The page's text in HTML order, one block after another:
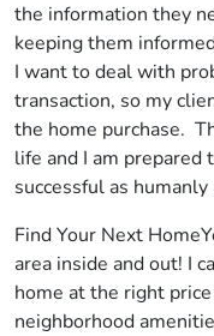
the information they
keeping them
I want to deal with
transaction, so my
the home purchase.
life and I am prepared
successful as
Find Your Next
area inside and out! I
home at the right
neighborhood